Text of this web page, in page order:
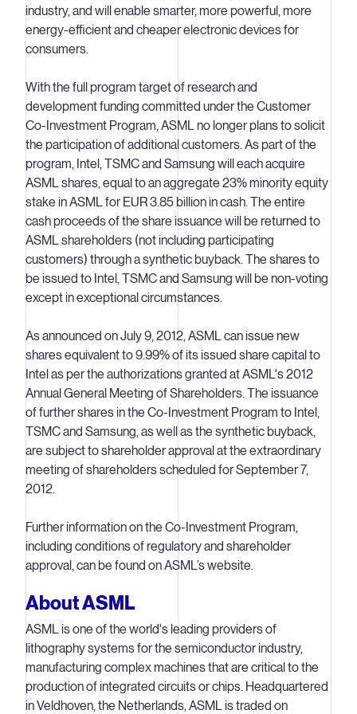
industry, and will enable smarter, more powerful, more
energy-efficient and cheaper electronic devices for
consumers.
With the full program target of research and
development funding committed under the Customer
Co-Investment Program, ASML no longer plans to solicit
the participation of additional customers. As part of the
program, Intel, TSMC and Samsung will each acquire
ASML shares, equal to an aggregate 23% minority equity
stake in ASML for EUR 3.85 billion in cash. The entire
cash proceeds of the share issuance will be returned to
ASML shareholders (not including participating
customers) through a synthetic buyback. The shares to
be issued to Intel, TSMC and Samsung will be non-voting
except in exceptional circumstances.
As announced on July 9, 2012, ASML can issue new
shares equivalent to 9.99% of its issued share capital to
Intel as per the authorizations granted at ASML's 2012
Annual General Meeting of Shareholders. The issuance
of further shares in the Co-Investment Program to Intel,
TSMC and Samsung, as well as the synthetic buyback,
are subject to shareholder approval at the extraordinary
meeting of shareholders scheduled for September 7,
2012.
Further information on the Co-Investment Program,
including conditions of regulatory and shareholder
approval, can be found on ASML’s website.
About ASML
ASML is one of the world's leading providers of
lithography systems for the semiconductor industry,
manufacturing complex machines that are critical to the
production of integrated circuits or chips. Headquartered
in Veldhoven, the Netherlands, ASML is traded on